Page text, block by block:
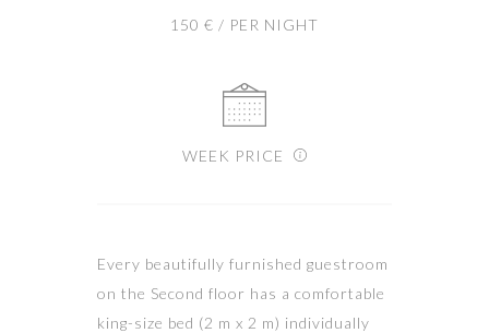
150 € / PER NIGHT
WEEK PRICE
Every beautifully furnished guestroom
on the Second floor has a comfortable
king-size bed (2 m x 2 m) individually